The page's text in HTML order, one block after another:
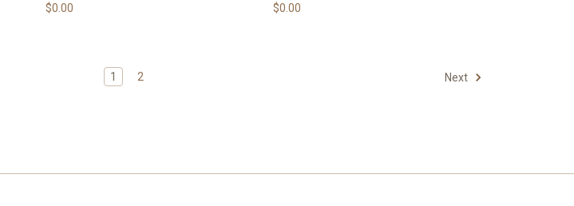
$0.00 $0.00
1 2 Next